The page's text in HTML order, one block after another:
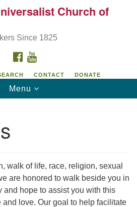
Search
Church of Meadville
Church of
Since 1825
FACEBOOK
CONTACT DONATE
Toggle
navigation
Menu
walk of life, race, religion, sexual
are honored to walk beside you in
and hope to assist you with this
love. Our goal to help facilitate